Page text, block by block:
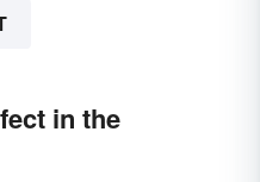
in the